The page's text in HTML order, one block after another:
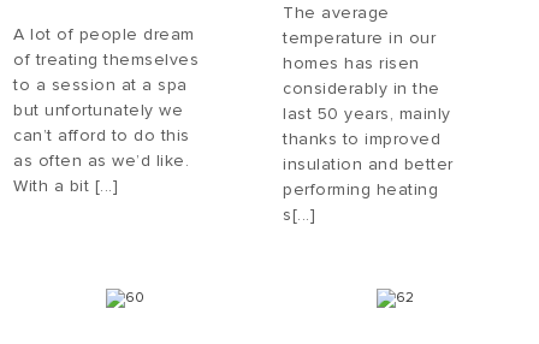
A lot of people dream
of treating themselves
to a session at a spa
but unfortunately we
can’t afford to do this
as often as we’d like.
With a bit [...]
The average
temperature in our
homes has risen
considerably in the
last 50 years, mainly
thanks to improved
insulation and better
performing heating
s[...]